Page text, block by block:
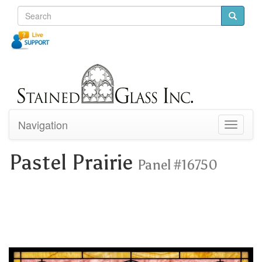
Toggle
Navigation
Pastel Prairie Panel #16750